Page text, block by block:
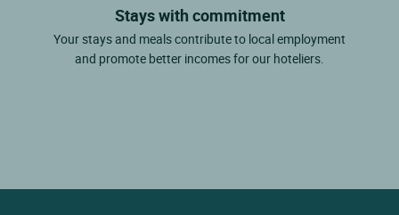
Stays with commitment
Your stays and meals contribute to local employment
and promote better incomes for our hoteliers.